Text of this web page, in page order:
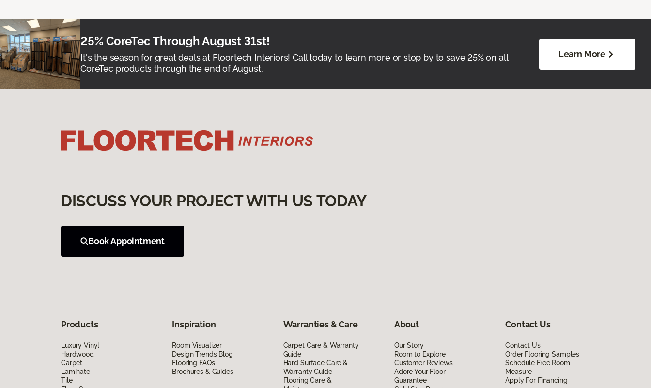
25% CoreTec Through August 31st!
It's the season for great deals at Floortech Interiors! Call today to learn more or stop by to save 25% on all
CoreTec products through the end of August.
Learn More
DISCUSS YOUR PROJECT WITH US TODAY
Book Appointment
Products
Luxury Vinyl
Hardwood
Carpet
Laminate
Tile
Inspiration
Room Visualizer
Design Trends Blog
Flooring FAQs
Brochures & Guides
Warranties & Care
Carpet Care & Warranty
Guide
Hard Surface Care &
Warranty Guide
Flooring Care &
About
Our Story
Room to Explore
Customer Reviews
Adore Your Floor
Guarantee
Contact Us
Contact Us
Order Flooring Samples
Schedule Free Room
Measure
Apply For Financing